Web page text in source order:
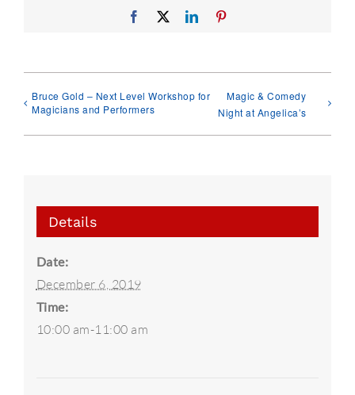
Facebook LinkedIn
Bruce Gold – Next Level Workshop for
Magicians and Performers
Magic & Comedy
Night at Angelica’s
Details
Date:
December 6, 2019
Time:
10:00 am-11:00 am